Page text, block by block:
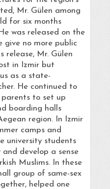
Mr. Gülen among
for six months
was released on the
give no more public
release, Mr. Gülen
in Izmir but
as a state-
He continued to
to set up
boarding halls
region. In Izmir
camps and
university students
develop a sense
Muslims. In these
group of same-sex
helped one